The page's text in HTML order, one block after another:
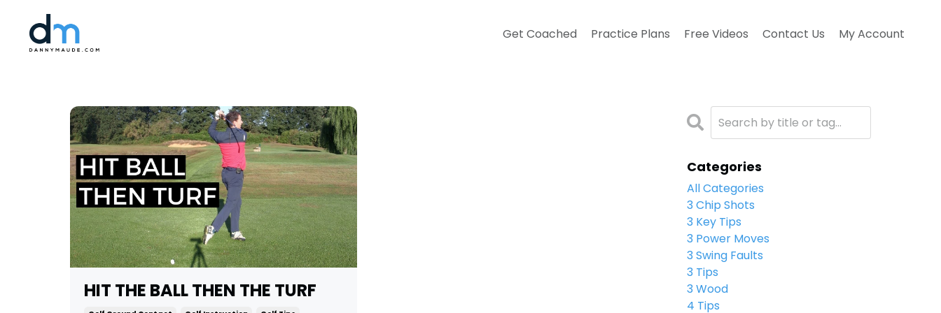
Get Coached Practice Plans Free Videos Contact Us My Account
HIT THE BALL THEN THE TURF
Categories
All Categories
3 Chip Shots
3 Key Tips
3 Power Moves
3 Swing Faults
3 Tips
3 Wood
4 Tips